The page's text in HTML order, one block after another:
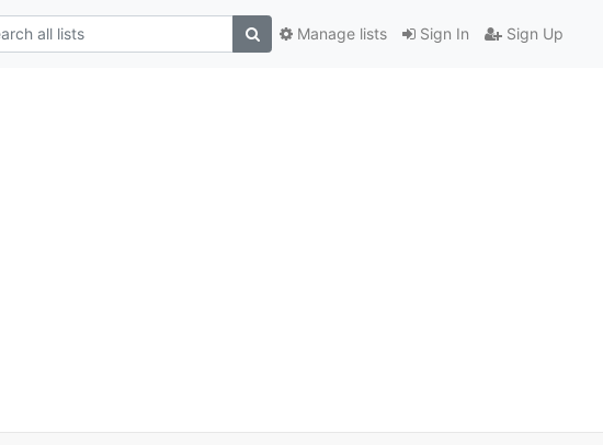
Sign In Sign Up
Manage lists